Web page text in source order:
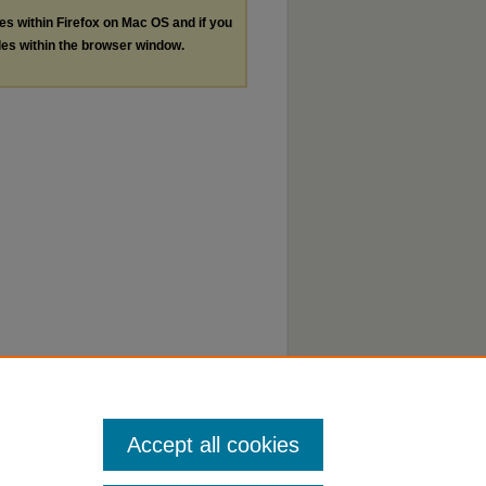
within Firefox on Mac OS and if you
within the browser window.
Accept all cookies